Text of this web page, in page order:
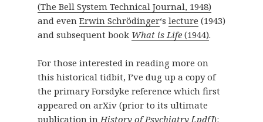
(The Bell System Technical Journal, 1948)
and even Erwin Schrödinger‘s lecture (1943)
and subsequent book What is Life(1944).
For those interested in reading more on
this historical tidbit, I’ve dug up a copy of
the primary Forsdyke reference which first
appeared on arXiv (prior to its ultimate
publication in History of Psychiatry[.pdf]):